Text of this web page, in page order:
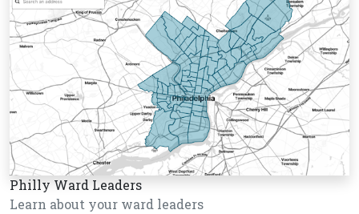
Philly Ward Leaders
Learn about your ward leaders